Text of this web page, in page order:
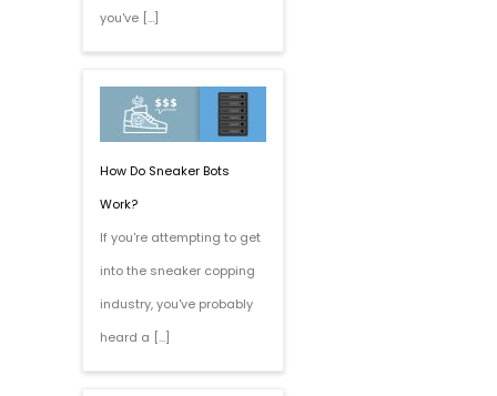
you've […]
How Do Sneaker Bots
Work?
If you're attempting to get
into the sneaker copping
industry, you've probably
heard a […]